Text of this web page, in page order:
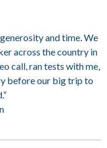
generosity and time. We
across the country in
call, ran tests with me,
before our big trip to